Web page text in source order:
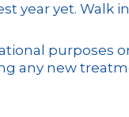
year yet. Walk
purposes
any new